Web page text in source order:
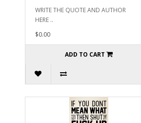
WRITE THE QUOTE AND AUTHOR
HERE ..
$0.00
ADD TO CART